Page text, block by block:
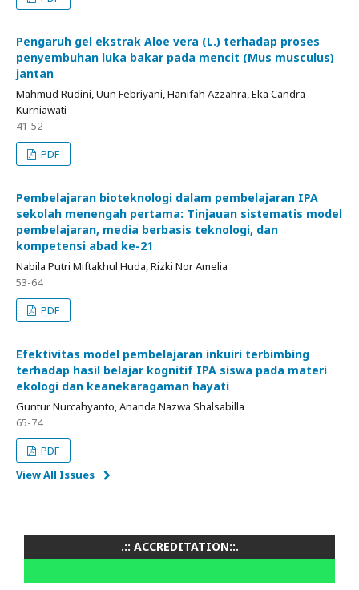
Pengaruh gel ekstrak Aloe vera (L.) terhadap proses
penyembuhan luka bakar pada mencit (Mus musculus)
jantan
Mahmud Rudini, Uun Febriyani, Hanifah Azzahra, Eka Candra
Kurniawati
41-52
PDF
Pembelajaran bioteknologi dalam pembelajaran IPA
sekolah menengah pertama: Tinjauan sistematis model
pembelajaran, media berbasis teknologi, dan
kompetensi abad ke-21
Nabila Putri Miftakhul Huda, Rizki Nor Amelia
53-64
PDF
Efektivitas model pembelajaran inkuiri terbimbing
terhadap hasil belajar kognitif IPA siswa pada materi
ekologi dan keanekaragaman hayati
Guntur Nurcahyanto, Ananda Nazwa Shalsabilla
65-74
PDF
View All Issues
.:: ACCREDITATION::.